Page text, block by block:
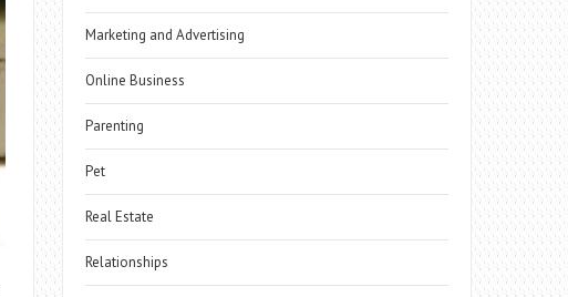
Marketing and Advertising
Online Business
Parenting
Pet
Real Estate
Relationships